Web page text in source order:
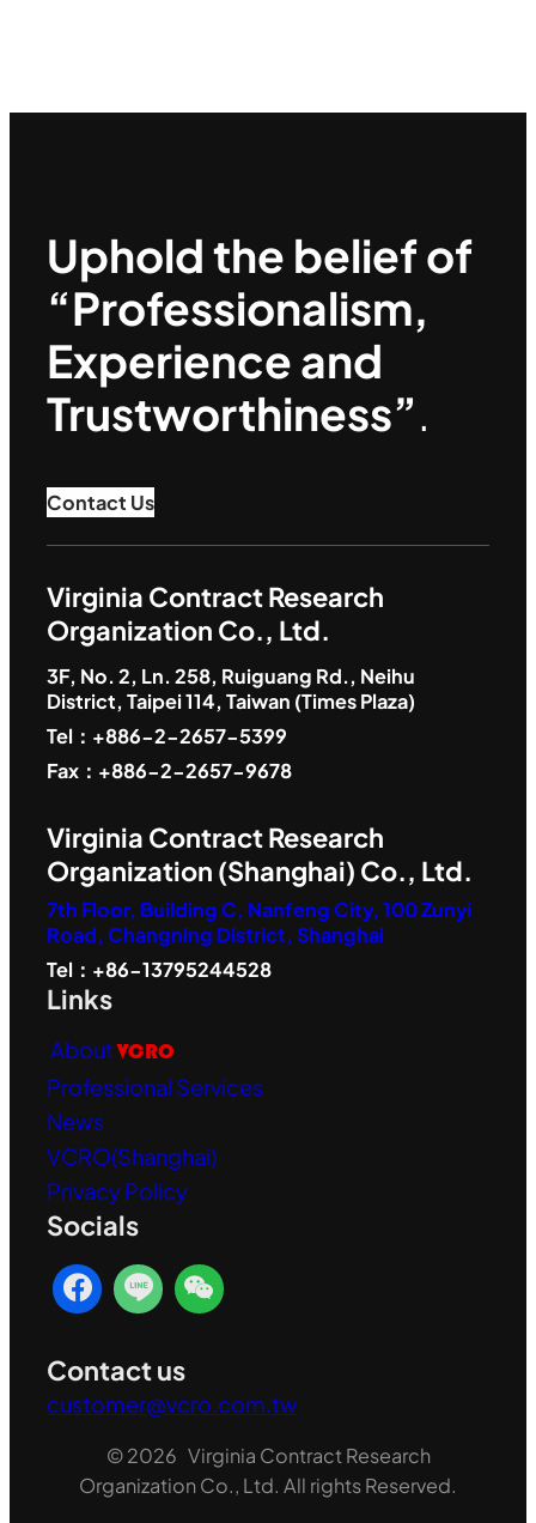
Uphold the belief of
“Professionalism,
Experience and
Trustworthiness”.
Contact Us
Virginia Contract Research
Organization Co., Ltd.
3F, No. 2, Ln. 258, Ruiguang Rd., Neihu
District, Taipei 114, Taiwan (Times Plaza)
Tel：+886-2-2657-5399
Fax：+886-2-2657-9678
Virginia Contract Research
Organization (Shanghai) Co., Ltd.
7th Floor, Building C, Nanfeng City, 100 Zunyi
Road, Changning District, Shanghai
Tel：+86-13795244528
Links
AboutVCRO
Professional Services
News
VCRO(Shanghai)
Privacy Policy
Socials
Contact us
customer@vcro.com.tw
© 2026 Virginia Contract Research
Organization Co., Ltd. All rights Reserved.